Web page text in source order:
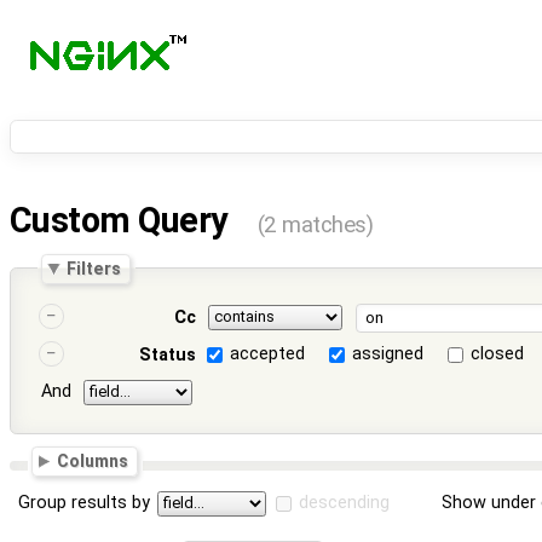
Custom Query (2 matches)
Filters
Cc
Status
accepted assigned
closed
And
Columns
Group results by descending Show